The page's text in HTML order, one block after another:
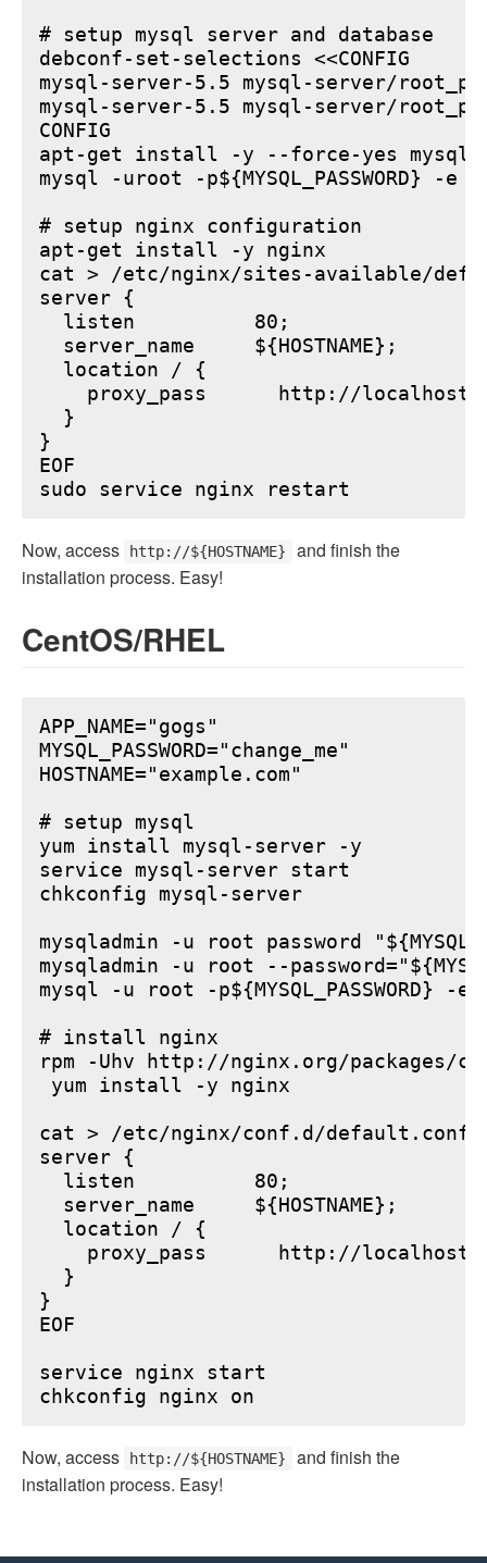
# setup mysql server and database
debconf-set-selections <<CONFIG
mysql-server-5.5 mysql-server/
mysql-server-5.5 mysql-server/
CONFIG
apt-get install -y --force-yes mysql-
mysql -uroot -p${MYSQL_PASSWORD}
# setup nginx configuration
apt-get install -y nginx
cat > /etc/nginx/sites-available/
server {
  listen          80;
  server_name     ${HOSTNAME};
  location / {
proxy_pass      http://
  }
}
EOF
Now, access http://${HOSTNAME}
and finish the
installation process. Easy!
CentOS/RHEL
APP_NAME="gogs"
MYSQL_PASSWORD="change_me"
HOSTNAME="example.com"
# setup mysql
yum install mysql-server -y
service mysql-server start
chkconfig mysql-server
mysqladmin -u root password
mysqladmin -u root --
mysql -u root -p${MYSQL_PASSWORD} -e
# install nginx
rpm -Uhv http://nginx.org/packages/
yum install -y nginx
cat > /etc/nginx/conf.d/default.conf
server {
  listen          80;
  server_name     ${HOSTNAME};
  location / {
proxy_pass      http://
  }
}
EOF
service nginx start
Now, access http://${HOSTNAME}
and finish the
installation process. Easy!